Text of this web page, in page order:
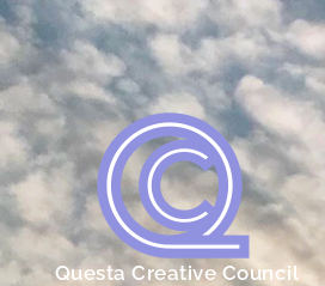
Questa Creative Council